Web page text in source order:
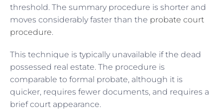
threshold. The summary procedure is shorter and
moves considerably faster than the probate court
procedure.
This technique is typically unavailable if the dead
possessed real estate. The procedure is
comparable to formal probate, although it is
quicker, requires fewer documents, and requires a
brief court appearance.